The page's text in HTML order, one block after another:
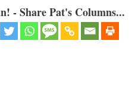
- Share Pat's Columns...